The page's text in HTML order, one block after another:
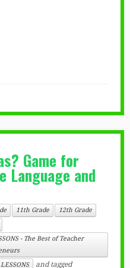
Game for
Language and
11th Grade
12th Grade
- The Best of Teacher
and tagged